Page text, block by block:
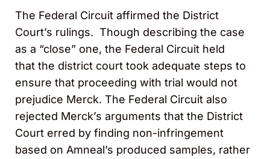
The Federal Circuit affirmed the District
Court’s rulings. Though describing the case
as a “close” one, the Federal Circuit held
that the district court took adequate steps to
ensure that proceeding with trial would not
prejudice Merck. The Federal Circuit also
rejected Merck’s arguments that the District
Court erred by finding non-infringement
based on Amneal’s produced samples, rather